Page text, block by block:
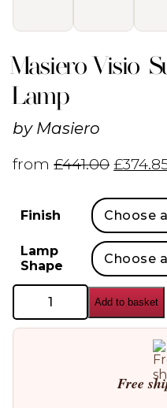
Masiero Visio
Lamp
by Masiero
from£441.00 £
Finish
Lamp
Shape
Masiero
Suspension
Lamp
Add to basket
Free